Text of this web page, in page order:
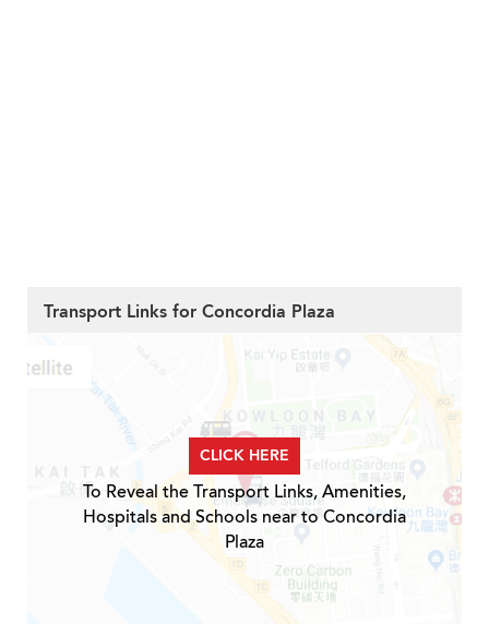
Transport Links for Concordia Plaza
CLICK HERE
To Reveal the Transport Links, Amenities,
Hospitals and Schools near to Concordia
Plaza